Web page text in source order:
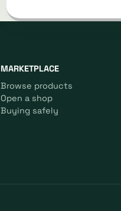
MARKETPLACE
Browse products
Open a shop
Buying safely